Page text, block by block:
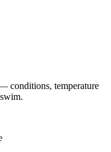
conditions, temperature